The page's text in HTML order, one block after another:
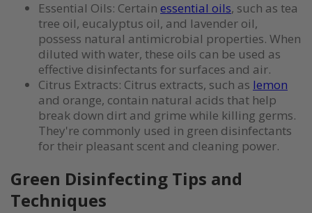
Essential Oils: Certain essential oils, such as tea
tree oil, eucalyptus oil, and lavender oil,
possess natural antimicrobial properties. When
diluted with water, these oils can be used as
effective disinfectants for surfaces and air.
Citrus Extracts: Citrus extracts, such as lemon
and orange, contain natural acids that help
break down dirt and grime while killing germs.
They're commonly used in green disinfectants
for their pleasant scent and cleaning power.
Green Disinfecting Tips and
Techniques